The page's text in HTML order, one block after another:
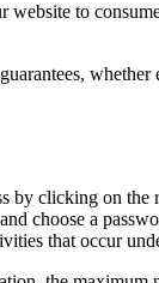
to
clicking on
choose a
that occur